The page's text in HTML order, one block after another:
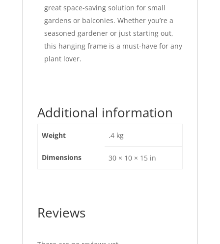
great space-saving solution for small
gardens or balconies. Whether you’re a
seasoned gardener or just starting out,
this hanging frame is a must-have for any
plant lover.
Additional information
Weight .4 kg
Dimensions 30 × 10 × 15 in
Reviews